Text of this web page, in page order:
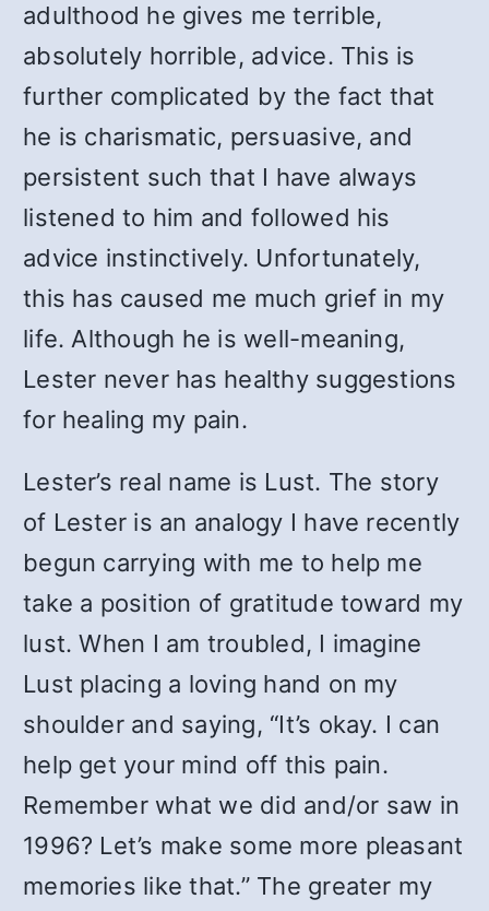
adulthood he gives me terrible,
absolutely horrible, advice. This is
further complicated by the fact that
he is charismatic, persuasive, and
persistent such that I have always
listened to him and followed his
advice instinctively. Unfortunately,
this has caused me much grief in my
life. Although he is well-meaning,
Lester never has healthy suggestions
for healing my pain.
Lester’s real name is Lust. The story
of Lester is an analogy I have recently
begun carrying with me to help me
take a position of gratitude toward my
lust. When I am troubled, I imagine
Lust placing a loving hand on my
shoulder and saying, “It’s okay. I can
help get your mind off this pain.
Remember what we did and/or saw in
1996? Let’s make some more pleasant
memories like that.” The greater my